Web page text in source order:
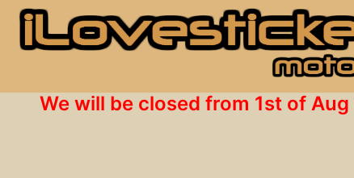
We will be closed from 1st of